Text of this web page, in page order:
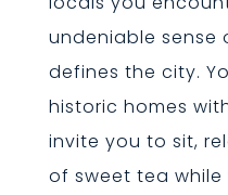
undeniable
defines the city.
historic homes
invite you to sit,
of sweet tea